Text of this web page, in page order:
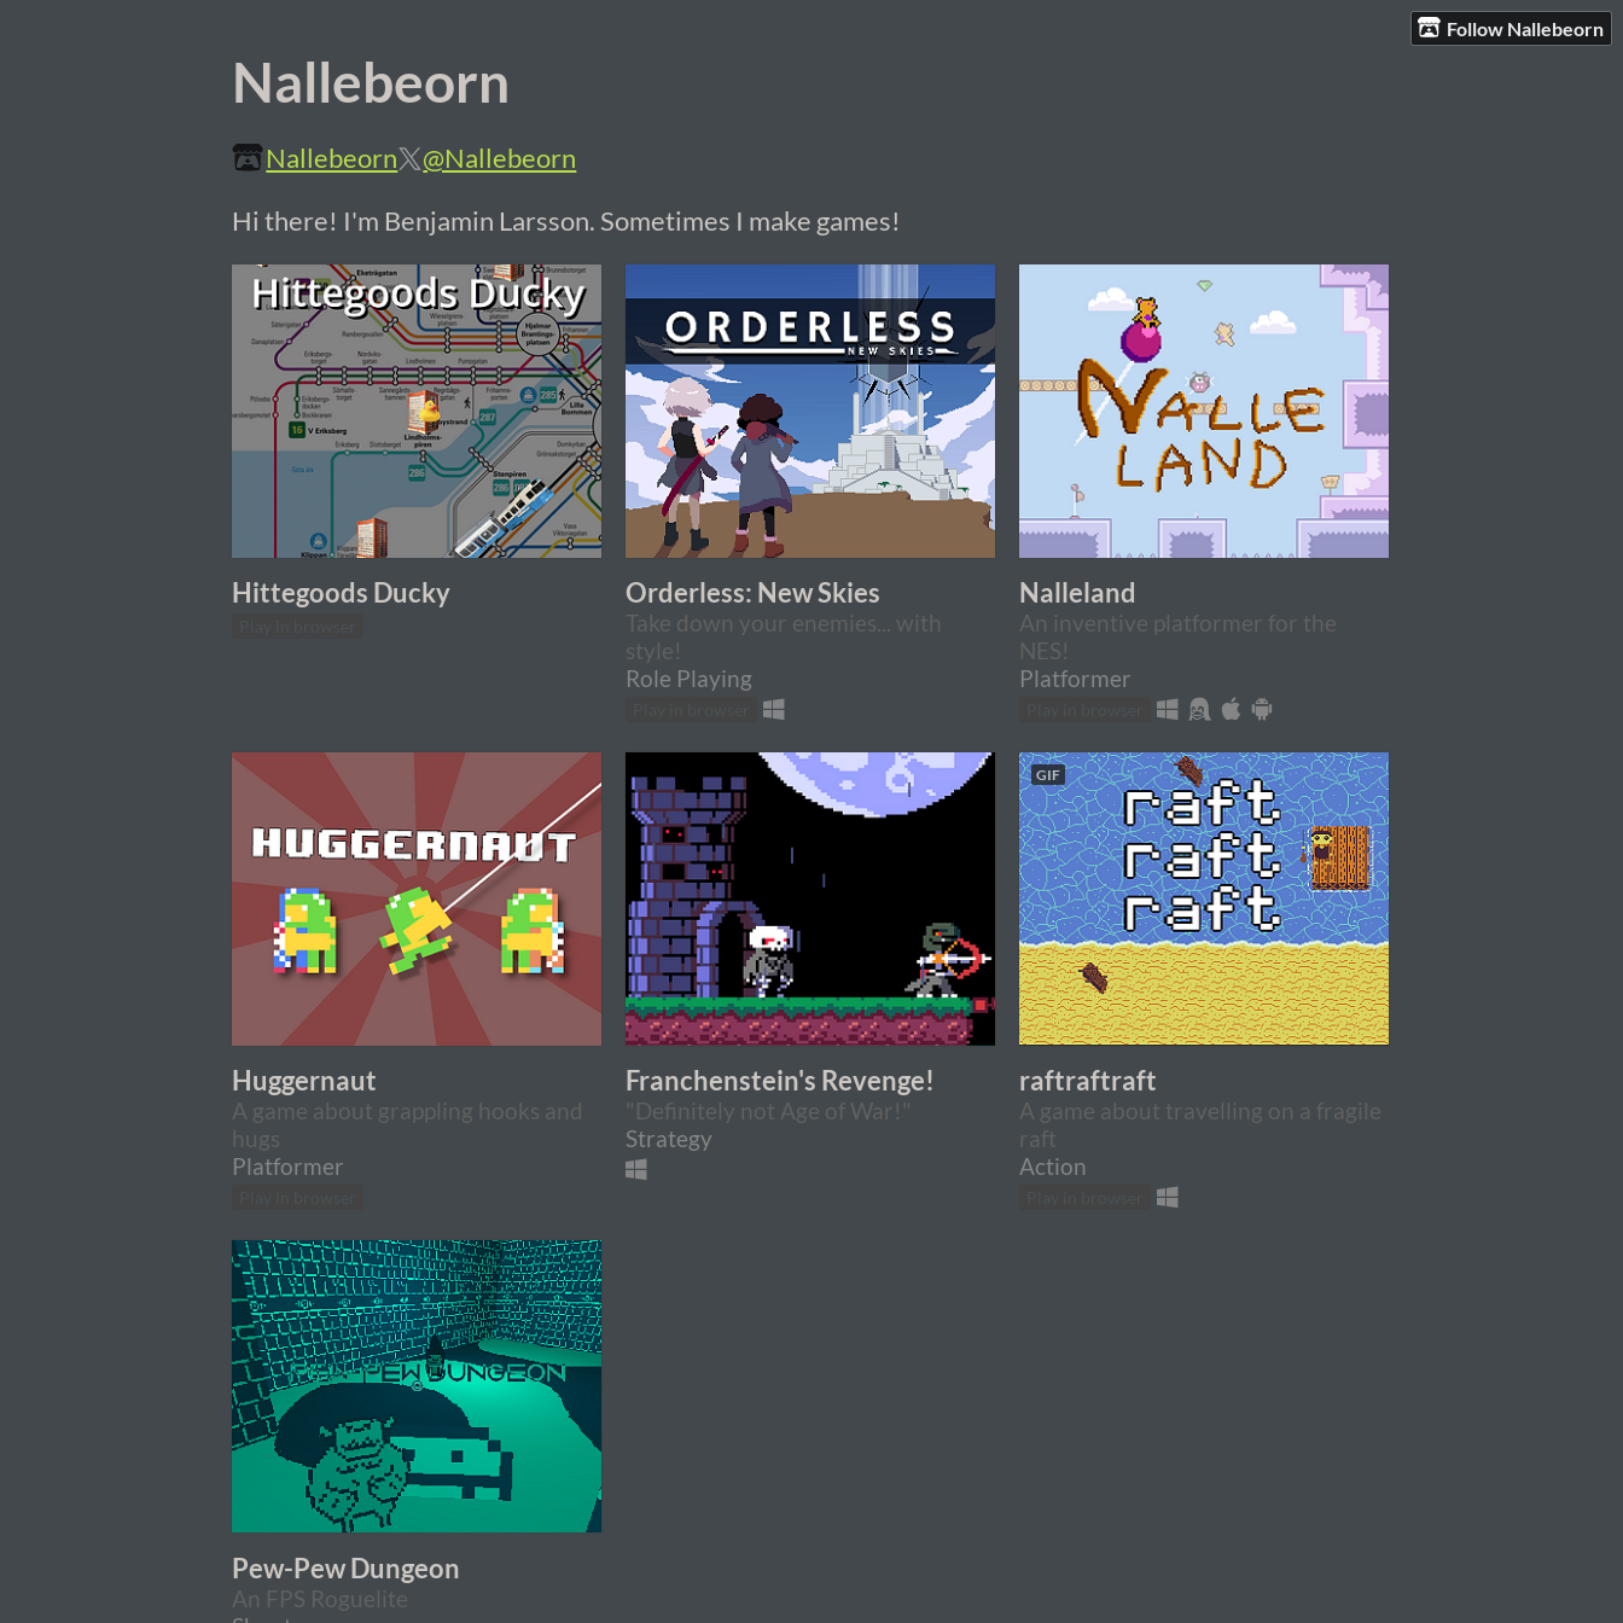
Follow Nallebeorn
Nallebeorn
Nallebeorn
@Nallebeorn
Hi there! I'm Benjamin Larsson. Sometimes I make games!
Hittegoods Ducky Orderless: New Skies
Take down your enemies... with
style!
Role Playing
Nalleland
An inventive platformer for the
NES!
Platformer
Huggernaut
A game about grappling hooks and
hugs
Platformer
Franchenstein's Revenge!
"Definitely not Age of War!"
Strategy
GIF
raftraftraft
A game about travelling on a fragile
raft
Action
Pew-Pew Dungeon
An FPS Roguelite